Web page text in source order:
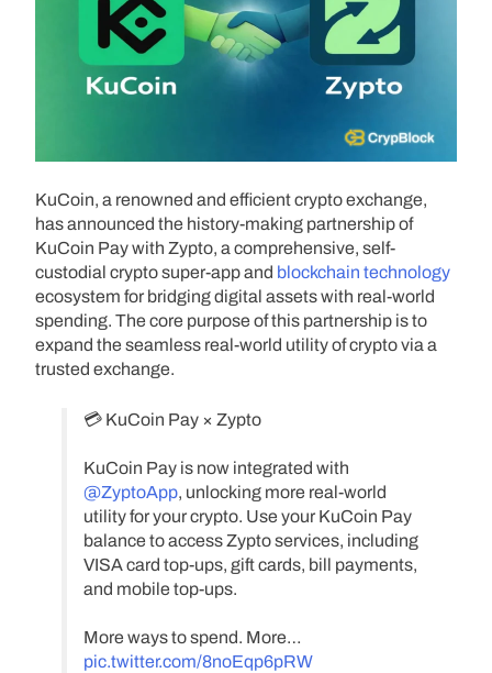
KuCoin, a renowned and efficient crypto exchange,
has announced the history-making partnership of
KuCoin Pay with Zypto, a comprehensive, self-
custodial crypto super-app and blockchain technology
ecosystem for bridging digital assets with real-world
spending. The core purpose of this partnership is to
expand the seamless real-world utility of crypto via a
trusted exchange.
💳 KuCoin Pay × Zypto
KuCoin Pay is now integrated with
@ZyptoApp, unlocking more real-world
utility for your crypto. Use your KuCoin Pay
balance to access Zypto services, including
VISA card top-ups, gift cards, bill payments,
and mobile top-ups.
More ways to spend. More…
pic.twitter.com/8noEqp6pRW